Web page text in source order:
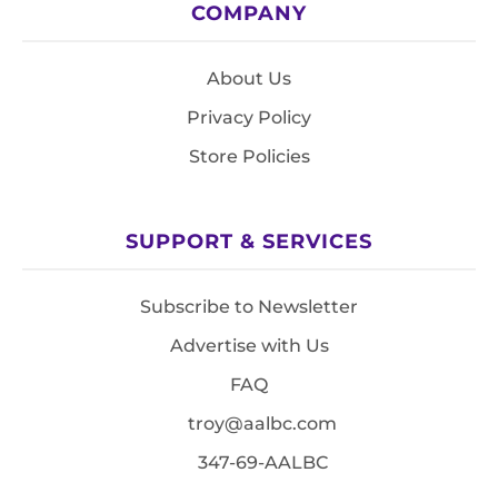
COMPANY
About Us
Privacy Policy
Store Policies
SUPPORT & SERVICES
Subscribe to Newsletter
Advertise with Us
FAQ
troy@aalbc.com
347-69-AALBC